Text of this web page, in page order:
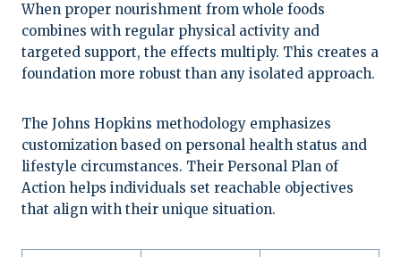
When proper nourishment from whole foods
combines with regular physical activity and
targeted support, the effects multiply. This creates a
foundation more robust than any isolated approach.
The Johns Hopkins methodology emphasizes
customization based on personal health status and
lifestyle circumstances. Their Personal Plan of
Action helps individuals set reachable objectives
that align with their unique situation.